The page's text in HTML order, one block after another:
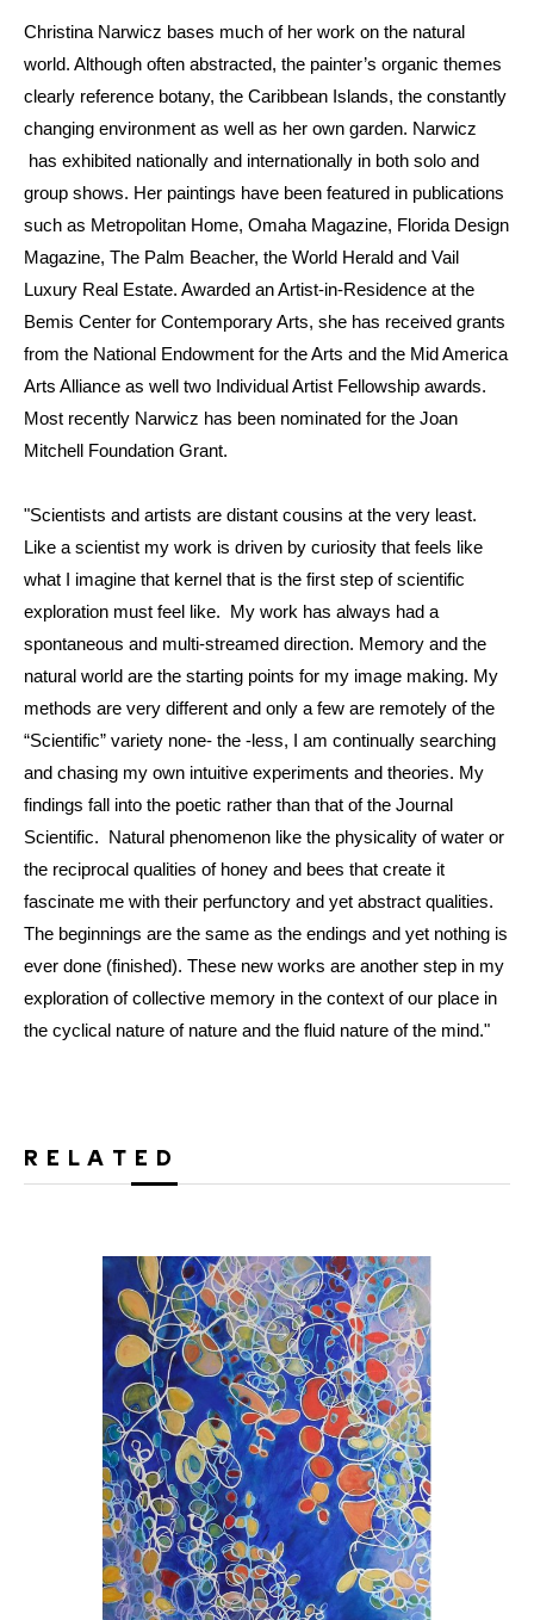
Christina Narwicz bases much of her work on the natural
world. Although often abstracted, the painter’s organic themes
clearly reference botany, the Caribbean Islands, the constantly
changing environment as well as her own garden. Narwicz
has exhibited nationally and internationally in both solo and
group shows. Her paintings have been featured in publications
such as Metropolitan Home, Omaha Magazine, Florida Design
Magazine, The Palm Beacher, the World Herald and Vail
Luxury Real Estate. Awarded an Artist-in-Residence at the
Bemis Center for Contemporary Arts, she has received grants
from the National Endowment for the Arts and the Mid America
Arts Alliance as well two Individual Artist Fellowship awards.
Most recently Narwicz has been nominated for the Joan
Mitchell Foundation Grant.
"Scientists and artists are distant cousins at the very least.
Like a scientist my work is driven by curiosity that feels like
what I imagine that kernel that is the first step of scientific
exploration must feel like. My work has always had a
spontaneous and multi-streamed direction. Memory and the
natural world are the starting points for my image making. My
methods are very different and only a few are remotely of the
“Scientific” variety none- the -less, I am continually searching
and chasing my own intuitive experiments and theories. My
findings fall into the poetic rather than that of the Journal
Scientific. Natural phenomenon like the physicality of water or
the reciprocal qualities of honey and bees that create it
fascinate me with their perfunctory and yet abstract qualities.
The beginnings are the same as the endings and yet nothing is
ever done (finished). These new works are another step in my
exploration of collective memory in the context of our place in
the cyclical nature of nature and the fluid nature of the mind."
RELATED